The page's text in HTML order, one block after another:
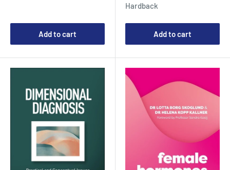
Add to cart
Hardback
Add to cart